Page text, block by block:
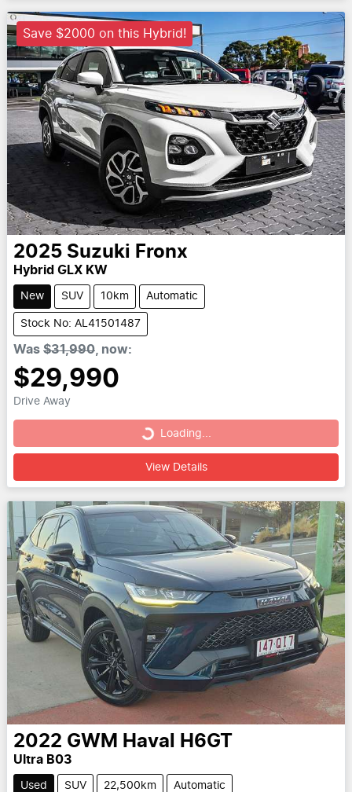
Save $2000 on this Hybrid!
2025 Suzuki Fronx
Hybrid GLX KW
New SUV 10km Automatic
Stock No: AL41501487
Was $31,990, now:
$29,990
Drive Away
Loading...Loading...
View Details
2022 GWM Haval H6GT
Ultra B03
Used SUV 22,500km Automatic